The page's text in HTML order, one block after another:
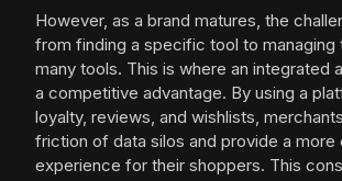
However, as a brand matures, the
from finding a specific tool to
many tools. This is where an integrated
a competitive advantage. By using a
loyalty, reviews, and wishlists,
friction of data silos and provide a more
experience for their shoppers. This